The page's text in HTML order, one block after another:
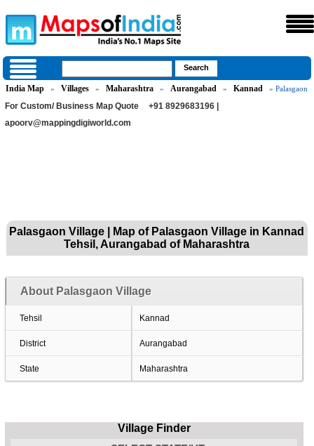
India Map » Villages » Maharashtra » Aurangabad » Kannad » Palasgaon
For Custom/ Business Map Quote
+91 8929683196 |
apoorv@mappingdigiworld.com
Palasgaon Village | Map of Palasgaon Village in Kannad
Tehsil, Aurangabad of Maharashtra
About Palasgaon Village
Tehsil Kannad
District Aurangabad
State Maharashtra
Village Finder